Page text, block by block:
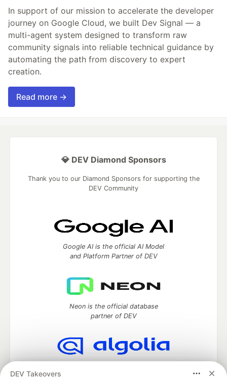
In support of our mission to accelerate the developer
journey on Google Cloud, we built Dev Signal — a
multi-agent system designed to transform raw
community signals into reliable technical guidance by
automating the path from discovery to expert
creation.
Read more →
DEV Takeovers
💎 DEV Diamond Sponsors
Thank you to our Diamond Sponsors for supporting the
DEV Community
Google AI is the official AI Model
and Platform Partner of DEV
Neon is the official database
partner of DEV